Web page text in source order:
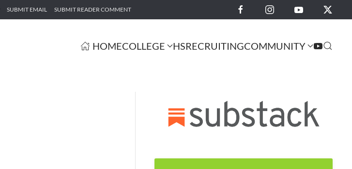
SUBMIT EMAIL SUBMIT READER COMMENT
HOMECOLLEGE HSRECRUITINGCOMMUNITY